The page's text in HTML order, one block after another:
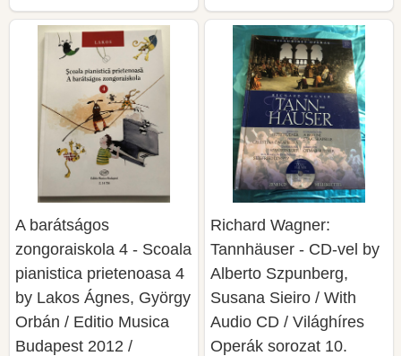
A barátságos
zongoraiskola 4 - Scoala
pianistica prietenoasa 4
by Lakos Ágnes, György
Orbán / Editio Musica
Budapest 2012 /
Richard Wagner:
Tannhäuser - CD-vel by
Alberto Szpunberg,
Susana Sieiro / With
Audio CD / Világhíres
Operák sorozat 10.